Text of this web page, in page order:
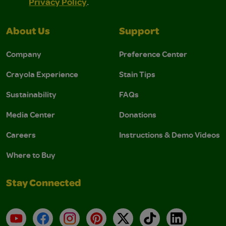
About Us
Company
Crayola Experience
Sustainability
Media Center
Careers
Where to Buy
Support
Preference Center
Stain Tips
FAQs
Donations
Instructions & Demo Videos
Stay Connected
YouTubeFacebookInstagramPinterest
X TikTokLinkedIn